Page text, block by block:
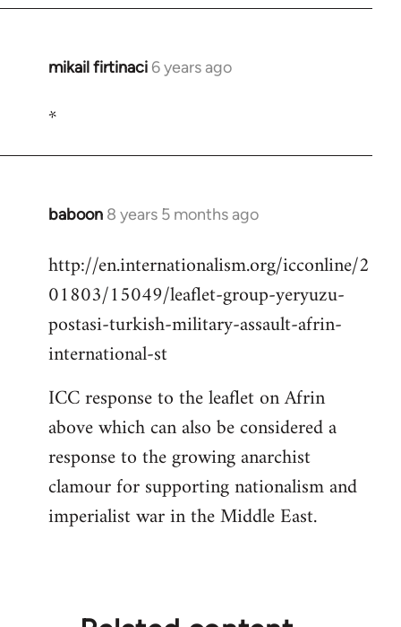
mikail firtinaci 6 years ago
In
to
*
baboon 8 years 5 months ago
In
to
Welcome
libcom.org
http://en.internationalism.org/icconline/2
01803/15049/leaflet-group-yeryuzu-
postasi-turkish-military-assault-afrin-
international-st
ICC response to the leaflet on Afrin
above which can also be considered a
response to the growing anarchist
clamour for supporting nationalism and
imperialist war in the Middle East.